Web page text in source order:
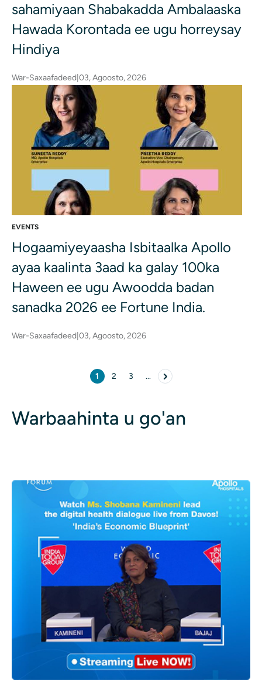
sahamiyaan Shabakadda Ambalaaska
Hawada Korontada ee ugu horreysay
Hindiya
War-Saxaafadeed 03, Agoosto, 2026
EVENTS
Hogaamiyeyaasha Isbitaalka Apollo
ayaa kaalinta 3aad ka galay 100ka
Haween ee ugu Awoodda badan
sanadka 2026 ee Fortune India.
War-Saxaafadeed 03, Agoosto, 2026
Bogga hadda
1
Page
2
Page
3 ...
page Next
Warbaahinta u go'an